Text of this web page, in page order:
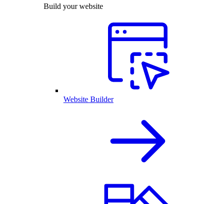
Build your website
Website Builder